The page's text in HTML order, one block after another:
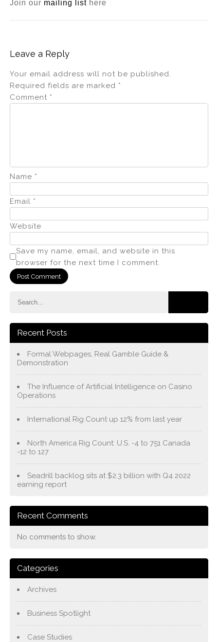
Join our mailing list here
Leave a Reply
Your email address will not be published.
Required fields are marked *
Comment *
Name *
Email *
Website
Save my name, email, and website in this
browser for the next time I comment.
Recent Posts
Formal Webpages, Real Gamble Guide &
Demonstration
The Influence of Artificial Intelligence on Casino
Operations
International Rig Count up 12% from last year
North America Rig Count: U.S. -4 to 751 Canada
-12 to 127
Seadrill backlog sits at $2.3 billion with Q4 2022
earning report
Recent Comments
No comments to show.
Categories
Archives
Business Spotlight
Case Studies